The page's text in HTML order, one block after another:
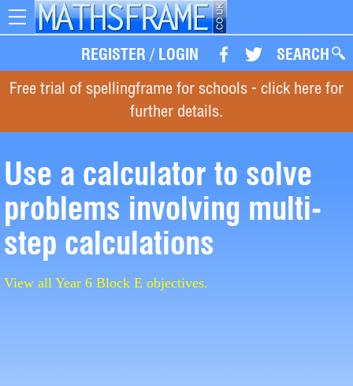
REGISTER / LOGIN SEARCH
Toggle
Free trial of spellingframe for schools - click here for
further details.
Use a calculator to solve
problems involving multi-
step calculations
View all Year 6 Block E objectives.